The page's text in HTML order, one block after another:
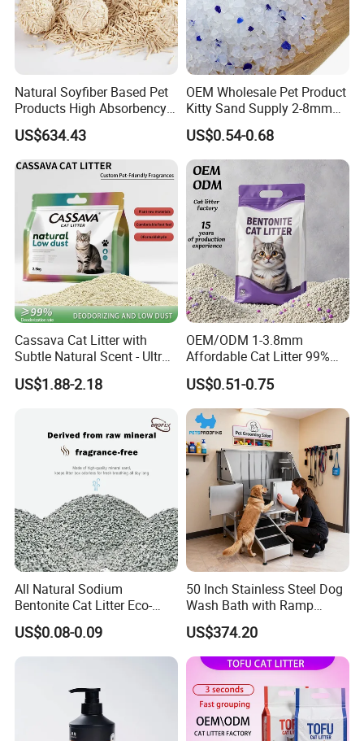
Natural Soyfiber Based Pet
Products High Absorbency
Toilet Sand Tofu Cat Litter
US$634.43
OEM Wholesale Pet Product
Kitty Sand Supply 2-8mm
Premium Strong Odor
Control Dust Free Natural
Eco Friendly Biodegradable
Crystal Silica Gel Cat Litter
US$0.54-0.68
Cassava Cat Litter with
Subtle Natural Scent - Ultra
Compact Low Dust Long-
Lasting Fresh Easy Scoop
US$1.88-2.18
OEM/ODM 1-3.8mm
Affordable Cat Litter 99%
Dust-Free Pet Sand Cat
Supplies Easy to Clump
Non-Sticky Odour-Absorbing
Antibacterial Mould-
Resistant Pet Clean
US$0.51-0.75
All Natural Sodium
Bentonite Cat Litter Eco-
Friendly Safe Material Dust
Free Quick Strong Clumping
& Long Lasting Odor Block
US$0.08-0.09
50 Inch Stainless Steel Dog
Wash Bath with Ramp
Grooming Tub
US$374.20